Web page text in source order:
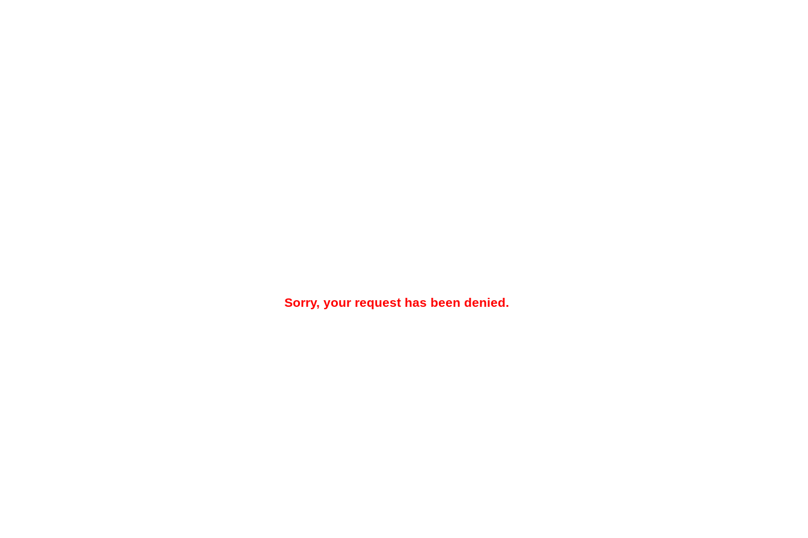
Sorry, your request has been denied.